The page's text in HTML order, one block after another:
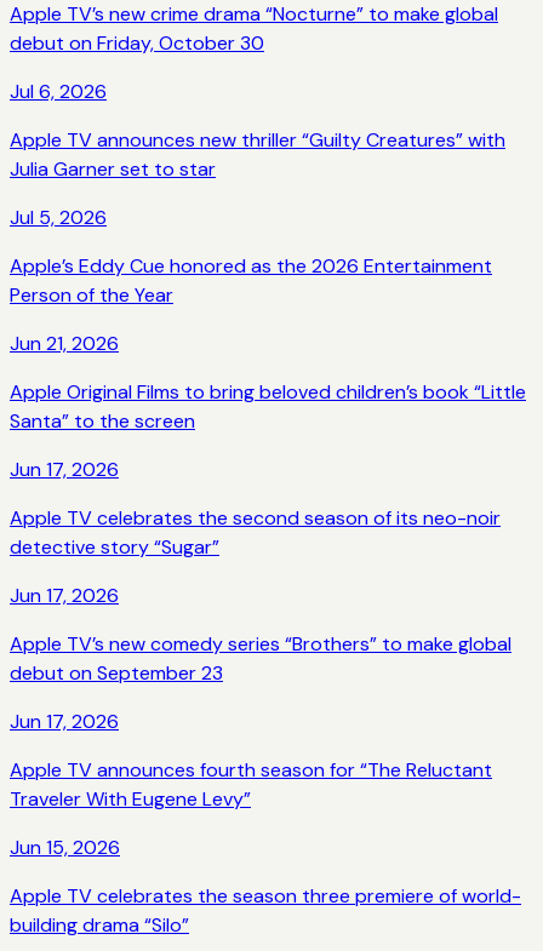
Apple TV’s new crime drama “Nocturne” to make global
debut on Friday, October 30
Jul 6, 2026
Apple TV announces new thriller “Guilty Creatures” with
Julia Garner set to star
Jul 5, 2026
Apple’s Eddy Cue honored as the 2026 Entertainment
Person of the Year
Jun 21, 2026
Apple Original Films to bring beloved children’s book “Little
Santa” to the screen
Jun 17, 2026
Apple TV celebrates the second season of its neo-noir
detective story “Sugar”
Jun 17, 2026
Apple TV’s new comedy series “Brothers” to make global
debut on September 23
Jun 17, 2026
Apple TV announces fourth season for “The Reluctant
Traveler With Eugene Levy”
Jun 15, 2026
Apple TV celebrates the season three premiere of world-
building drama “Silo”